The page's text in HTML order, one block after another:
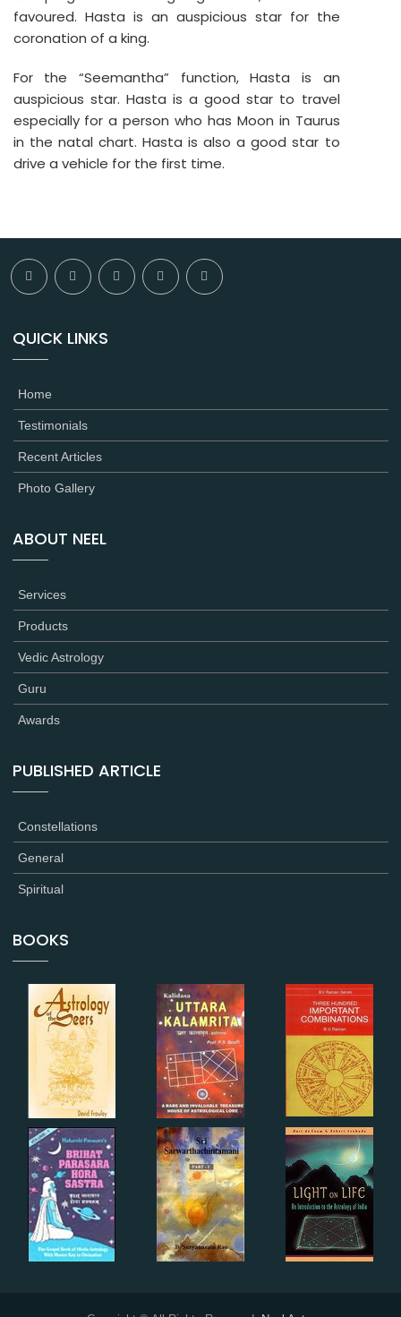
favoured. Hasta is an auspicious star for the
coronation of a king.
For the “Seemantha” function, Hasta is an
auspicious star. Hasta is a good star to travel
especially for a person who has Moon in Taurus
in the natal chart. Hasta is also a good star to
drive a vehicle for the first time.
QUICK LINKS
Home
Testimonials
Recent Articles
Photo Gallery
ABOUT NEEL
Services
Products
Vedic Astrology
Guru
Awards
PUBLISHED ARTICLE
Constellations
General
Spiritual
BOOKS